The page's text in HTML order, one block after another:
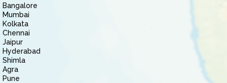
Bangalore
Mumbai
Kolkata
Chennai
Jaipur
Hyderabad
Shimla
Agra
Pune